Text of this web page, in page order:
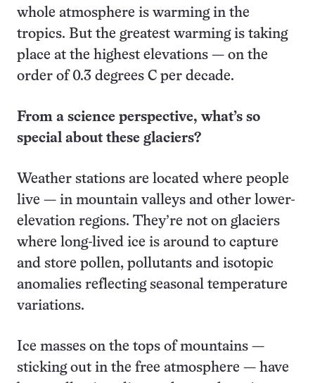
whole atmosphere is warming in the
tropics. But the greatest warming is taking
place at the highest elevations — on the
order of 0.3 degrees C per decade.
From a science perspective, what’s so
special about these glaciers?
Weather stations are located where people
live — in mountain valleys and other lower-
elevation regions. They’re not on glaciers
where long-lived ice is around to capture
and store pollen, pollutants and isotopic
anomalies reflecting seasonal temperature
variations.
Ice masses on the tops of mountains —
sticking out in the free atmosphere — have